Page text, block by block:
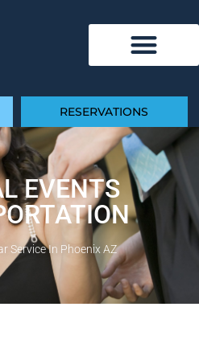
RESERVATIONS
EVENTS
Service In Phoenix AZ